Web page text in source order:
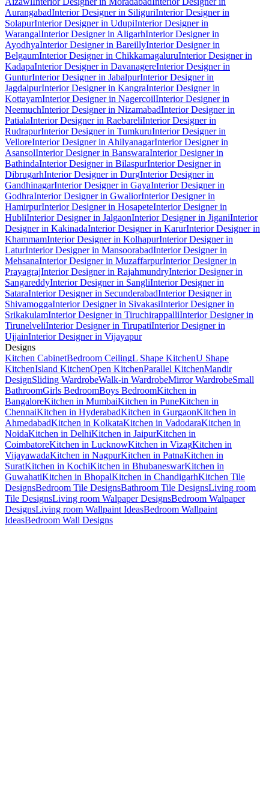
AurangabadInterior Designer in SiliguriInterior Designer in
SolapurInterior Designer in UdupiInterior Designer in
WarangalInterior Designer in AligarhInterior Designer in
AyodhyaInterior Designer in BareillyInterior Designer in
BelgaumInterior Designer in ChikkamagaluruInterior Designer in
KadapaInterior Designer in DavanagereInterior Designer in
GunturInterior Designer in JabalpurInterior Designer in
JagdalpurInterior Designer in KangraInterior Designer in
KottayamInterior Designer in NagercoilInterior Designer in
NeemuchInterior Designer in NizamabadInterior Designer in
PatialaInterior Designer in RaebareliInterior Designer in
RudrapurInterior Designer in TumkuruInterior Designer in
VelloreInterior Designer in AhilyanagarInterior Designer in
AsansolInterior Designer in BanswaraInterior Designer in
BathindaInterior Designer in BilaspurInterior Designer in
DibrugarhInterior Designer in DurgInterior Designer in
GandhinagarInterior Designer in GayaInterior Designer in
GodhraInterior Designer in GwaliorInterior Designer in
HamirpurInterior Designer in HosapeteInterior Designer in
HubliInterior Designer in JalgaonInterior Designer in JiganiInterior
Designer in KakinadaInterior Designer in KarurInterior Designer in
KhammamInterior Designer in KolhapurInterior Designer in
LaturInterior Designer in MansoorabadInterior Designer in
MehsanaInterior Designer in MuzaffarpurInterior Designer in
PrayagrajInterior Designer in RajahmundryInterior Designer in
SangareddyInterior Designer in SangliInterior Designer in
SataraInterior Designer in SecunderabadInterior Designer in
ShivamoggaInterior Designer in SivakasiInterior Designer in
SrikakulamInterior Designer in TiruchirappalliInterior Designer in
TirunelveliInterior Designer in TirupatiInterior Designer in
UjjainInterior Designer in Vijayapur
Designs
Kitchen CabinetBedroom CeilingL Shape KitchenU Shape
KitchenIsland KitchenOpen KitchenParallel KitchenMandir
DesignSliding WardrobeWalk-in WardrobeMirror WardrobeSmall
BathroomGirls BedroomBoys BedroomKitchen in
BangaloreKitchen in MumbaiKitchen in PuneKitchen in
ChennaiKitchen in HyderabadKitchen in GurgaonKitchen in
AhmedabadKitchen in KolkataKitchen in VadodaraKitchen in
NoidaKitchen in DelhiKitchen in JaipurKitchen in
CoimbatoreKitchen in LucknowKitchen in VizagKitchen in
VijayawadaKitchen in NagpurKitchen in PatnaKitchen in
SuratKitchen in KochiKitchen in BhubaneswarKitchen in
GuwahatiKitchen in BhopalKitchen in ChandigarhKitchen Tile
DesignsBedroom Tile DesignsBathroom Tile DesignsLiving room
Tile DesignsLiving room Walpaper DesignsBedroom Walpaper
DesignsLiving room Wallpaint IdeasBedroom Wallpaint
IdeasBedroom Wall Designs